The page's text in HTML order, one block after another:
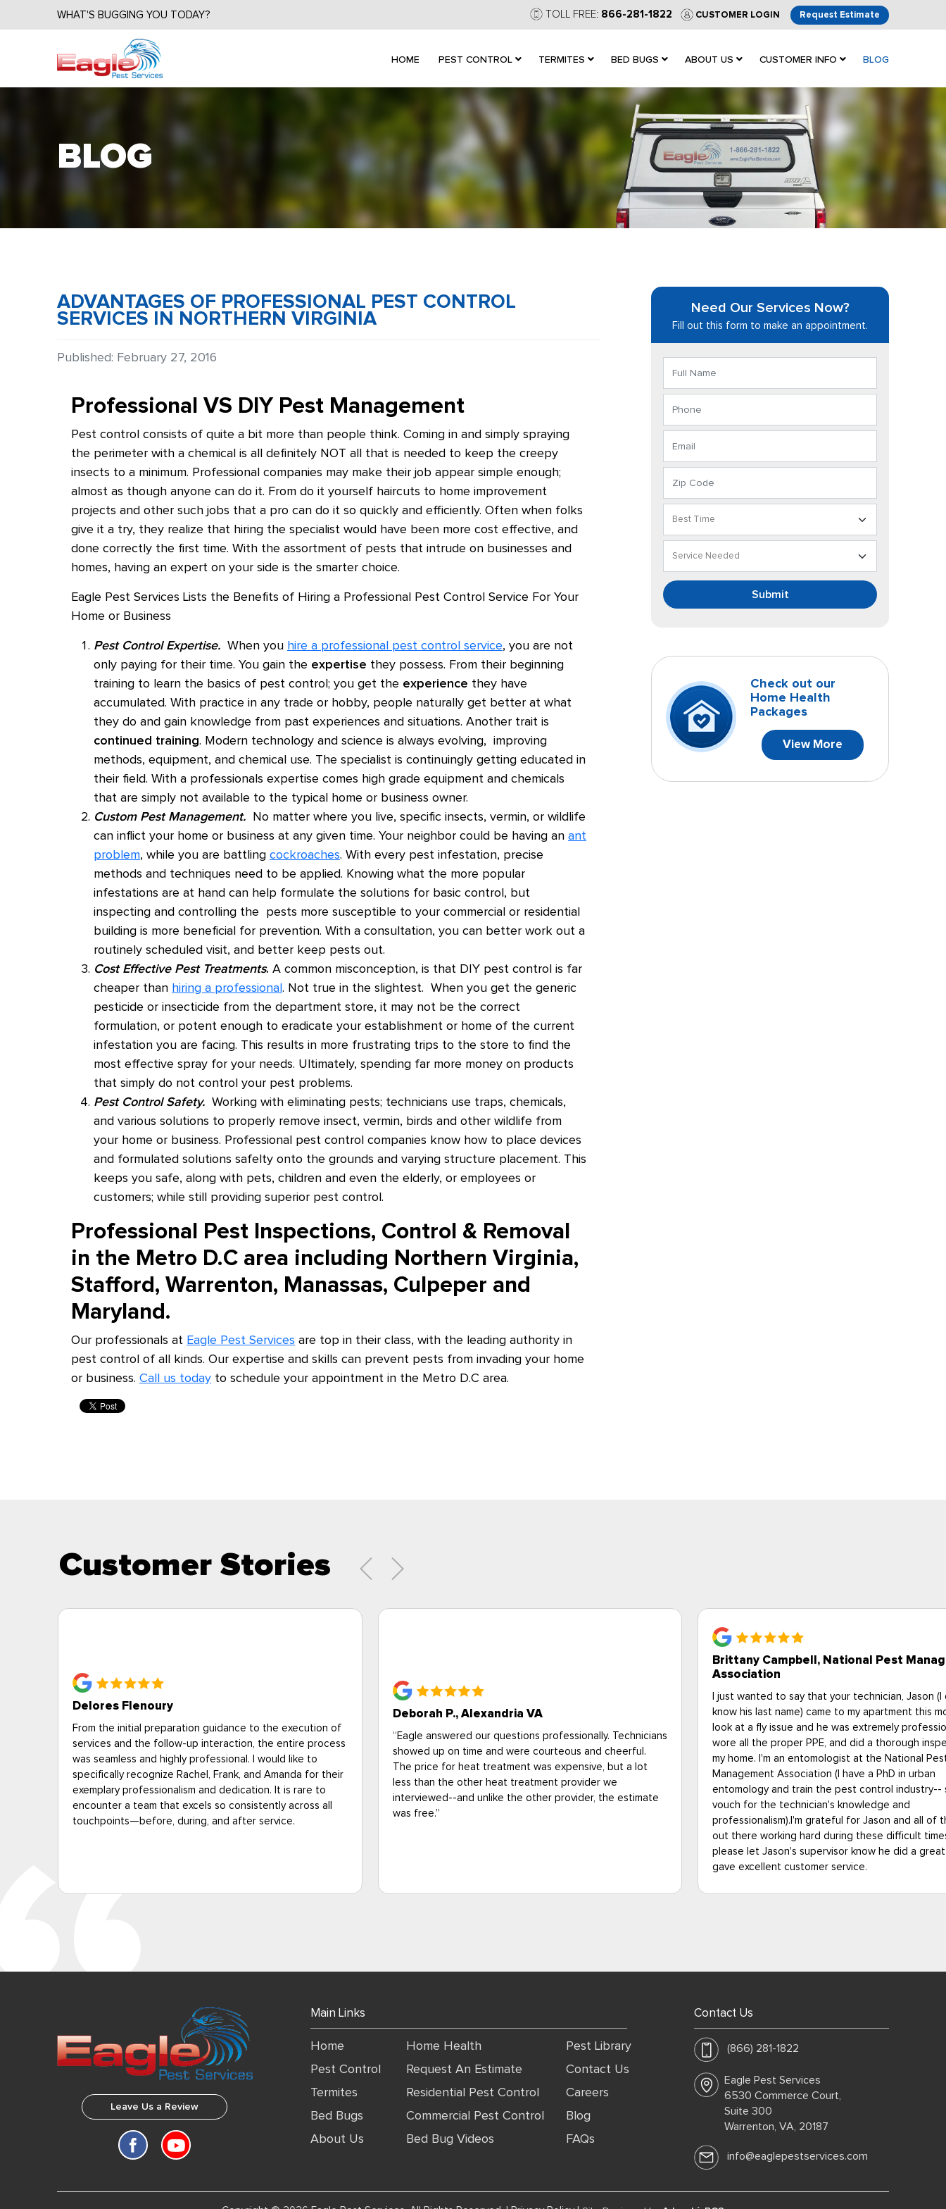
WHAT'S BUGGING YOU TODAY? TOLL FREE: 866-281-1822 CUSTOMER LOGIN Request Estimate
HOME PEST CONTROL TERMITES BED BUGS ABOUT US CUSTOMER INFO BLOG
BLOG
ADVANTAGES OF PROFESSIONAL PEST CONTROL
SERVICES IN NORTHERN VIRGINIA
Details
Published: February 27, 2016
Professional VS DIY Pest Management
Pest control consists of quite a bit more than people think. Coming in and simply spraying
the perimeter with a chemical is all definitely NOT all that is needed to keep the creepy
insects to a minimum. Professional companies may make their job appear simple enough;
almost as though anyone can do it. From do it yourself haircuts to home improvement
projects and other such jobs that a pro can do it so quickly and efficiently. Often when folks
give it a try, they realize that hiring the specialist would have been more cost effective, and
done correctly the first time. With the assortment of pests that intrude on businesses and
homes, having an expert on your side is the smarter choice.
Eagle Pest Services Lists the Benefits of Hiring a Professional Pest Control Service For Your
Home or Business
Pest Control Expertise. When you hire a professional pest control service, you are not
only paying for their time. You gain the expertise they possess. From their beginning
training to learn the basics of pest control; you get the experience they have
accumulated. With practice in any trade or hobby, people naturally get better at what
they do and gain knowledge from past experiences and situations. Another trait is
continued training. Modern technology and science is always evolving, improving
methods, equipment, and chemical use. The specialist is continuingly getting educated in
their field. With a professionals expertise comes high grade equipment and chemicals
that are simply not available to the typical home or business owner.
Custom Pest Management. No matter where you live, specific insects, vermin, or wildlife
can inflict your home or business at any given time. Your neighbor could be having an ant
problem, while you are battling cockroaches. With every pest infestation, precise
methods and techniques need to be applied. Knowing what the more popular
infestations are at hand can help formulate the solutions for basic control, but
inspecting and controlling the pests more susceptible to your commercial or residential
building is more beneficial for prevention. With a consultation, you can better work out a
routinely scheduled visit, and better keep pests out.
Cost Effective Pest Treatments. A common misconception, is that DIY pest control is far
cheaper than hiring a professional . Not true in the slightest. When you get the generic
pesticide or insecticide from the department store, it may not be the correct
formulation, or potent enough to eradicate your establishment or home of the current
infestation you are facing. This results in more frustrating trips to the store to find the
most effective spray for your needs. Ultimately, spending far more money on products
that simply do not control your pest problems.
Pest Control Safety. Working with eliminating pests; technicians use traps, chemicals,
and various solutions to properly remove insect, vermin, birds and other wildlife from
your home or business. Professional pest control companies know how to place devices
and formulated solutions safelty onto the grounds and varying structure placement. This
keeps you safe, along with pets, children and even the elderly, or employees or
customers; while still providing superior pest control.
Professional Pest Inspections, Control & Removal
in the Metro D.C area including Northern Virginia,
Stafford, Warrenton, Manassas, Culpeper and
Maryland.
Our professionals at Eagle Pest Services are top in their class, with the leading authority in
pest control of all kinds. Our expertise and skills can prevent pests from invading your home
or business. Call us today to schedule your appointment in the Metro D.C area.
Need Our Services Now?
Fill out this form to make an appointment.
Submit
Check out our
Home Health
Packages
View More
Customer Stories
Deborah P., Alexandria VA
“Eagle answered our questions professionally. Technicians
showed up on time and were courteous and cheerful.
The price for heat treatment was expensive, but a lot
less than the other heat treatment provider we
interviewed--and unlike the other provider, the estimate
I just wanted to say that your technician, Jason (I don't
know his last name) came to my apartment this morning to
wore all the proper PPE, and did a thorough inspection of
my home. I'm an entomologist at the National Pest
Management Association (I have a PhD in urban
entomology and train the pest control industry-- so I can
vouch for the technician's knowledge and
Bob S., Upperville VA
infestation of bedbugs, I began looking for
tried several contractors, but one stood out
others. My situation was very unique, as I live 250
away from my Uncle, and cannot be there all the
was such a relief to find Eagle Pest, as they
everything for me. From initial contact, all the
to a very challenging heat treatment and follow
they were fantastic. I had total peace of mind in
with the Eagle Pest team, and am very happy to
that my Uncle is rid of bed bugs and back into a
way of life. Thank you so much, Eagle Pest, you
the best. A definite 5-Star rating in my book.
Leave Us a Review
Main Links
Home
Pest Control
Termites
Bed Bugs
About Us
Home Health
Request An Estimate
Residential Pest Control
Commercial Pest Control
Bed Bug Videos
Pest Library
Contact Us
Careers
Blog
FAQs
Contact Us
(866) 281-1822
Eagle Pest Services
6530 Commerce Court,
Suite 300
Warrenton, VA, 20187
info@eaglepestservices.com